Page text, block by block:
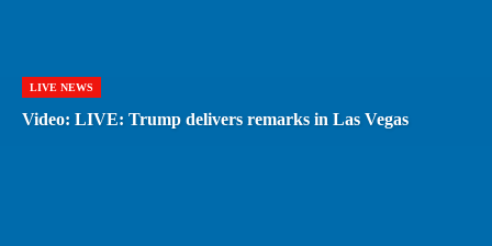
LIVE NEWS
Video: LIVE: Trump delivers remarks in Las Vegas